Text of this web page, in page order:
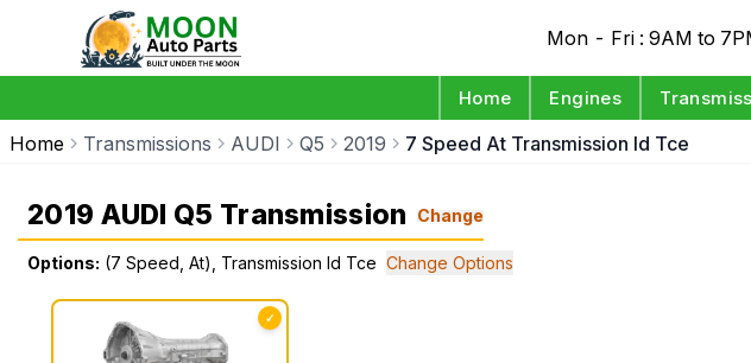
Mon - Fri : 9AM to
Home Engines
Home Transmissions AUDI Q5 2019 7 Speed At Transmission Id Tce
2019 AUDI Q5 Transmission Change
Options: (7 Speed, At), Transmission Id Tce Change Options
✓